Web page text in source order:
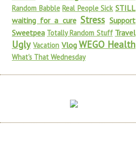
Random Babble Real People Sick STILL
waiting for a cure Stress Support
Sweetpea Totally Random Stuff Travel
Ugly Vacation Vlog WEGO Health
What's That Wednesday